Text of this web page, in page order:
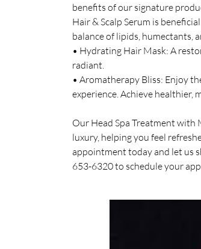
benefits of our signature
Hair & Scalp Serum is
balance of lipids, humectants,
• Hydrating Hair Mask: A
radiant.
• Aromatherapy Bliss: Enjoy
experience. Achieve
Our Head Spa Treatment with
luxury, helping you feel
appointment today and let us
653-6320 to schedule your